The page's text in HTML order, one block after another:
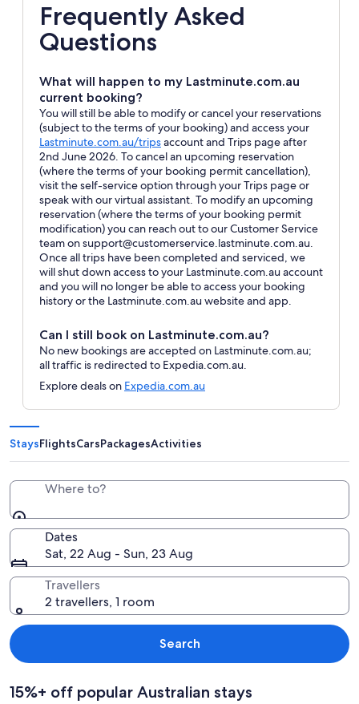
Frequently Asked
Questions
What will happen to my Lastminute.com.au
current booking?
You will still be able to modify or cancel your reservations
(subject to the terms of your booking) and access your
Lastminute.com.au/tripsOpens
in
a
new
window
account and Trips page after
2nd June 2026. To cancel an upcoming reservation
(where the terms of your booking permit cancellation),
visit the self-service option through your Trips page or
speak with our virtual assistant. To modify an upcoming
reservation (where the terms of your booking permit
modification) you can reach out to our Customer Service
team on support@customerservice.lastminute.com.au.
Once all trips have been completed and serviced, we
will shut down access to your Lastminute.com.au account
and you will no longer be able to access your booking
history or the Lastminute.com.au website and app.
Can I still book on Lastminute.com.au?
No new bookings are accepted on Lastminute.com.au;
all traffic is redirected to Expedia.com.au.
Explore deals on Expedia.com.au
StaysFlightsCarsPackagesActivities
Where to?
Dates
Sat, 22 Aug - Sun, 23 Aug
Travellers
2 travellers, 1 room
Search
15%+ off popular Australian stays